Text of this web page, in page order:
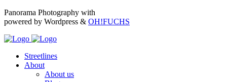
Panorama Photography with
powered by Wordpress & OH!FUCHS
Streetlines
About
About us